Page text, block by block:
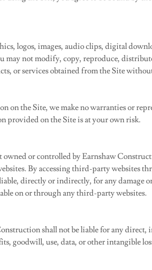
logos, images, audio clips, digital
may not modify, copy, reproduce,
or services obtained from the Site
the Site, we make no warranties or
provided on the Site is at your own risk.
or controlled by Earnshaw
By accessing third-party websites
directly or indirectly, for any damage
on or through any third-party websites.
shall not be liable for any
goodwill, use, data, or other intangible